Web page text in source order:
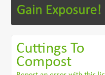
Cuttings To
Compost